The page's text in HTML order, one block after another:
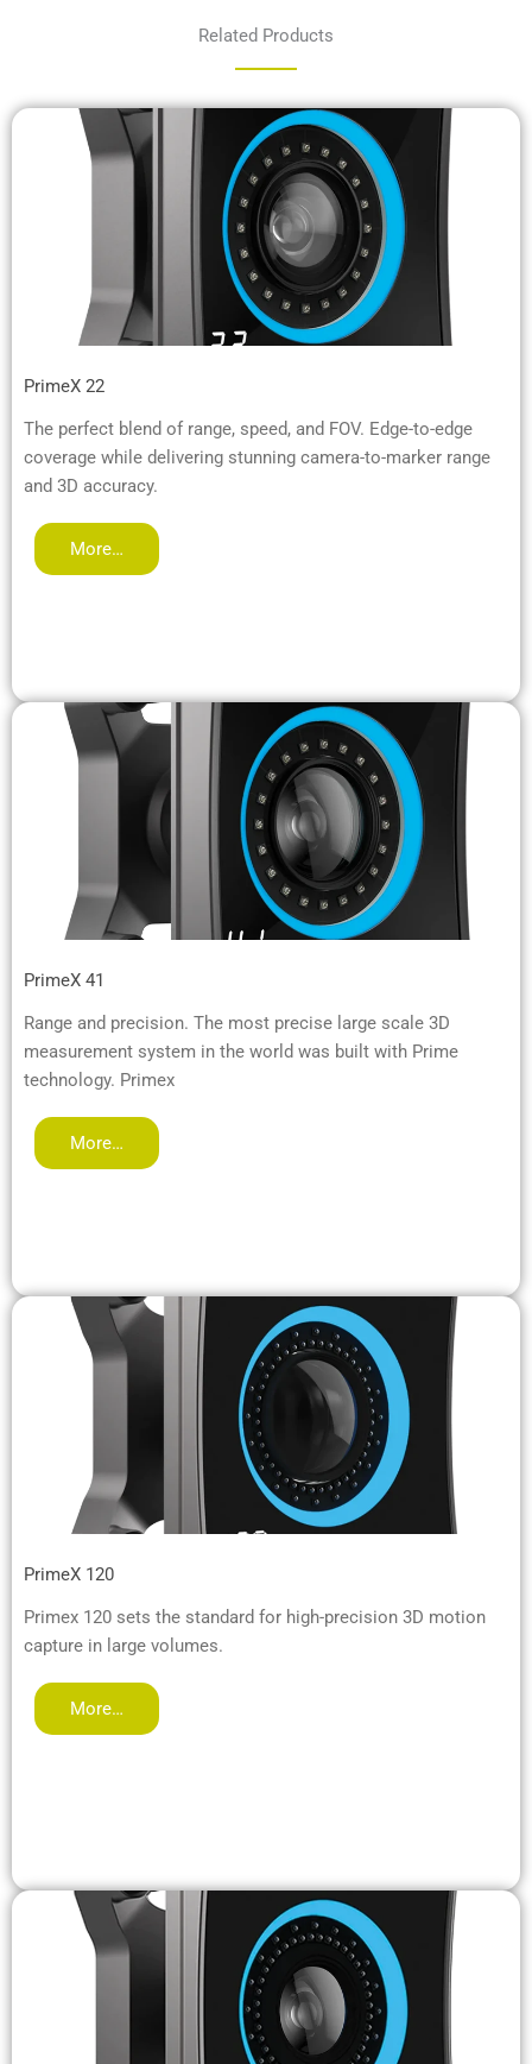
Related Products
PrimeX 22
The perfect blend of range, speed, and FOV. Edge-to-edge
coverage while delivering stunning camera-to-marker range
and 3D accuracy.
More…
PrimeX 41
Range and precision. The most precise large scale 3D
measurement system in the world was built with Prime
technology. Primex
More…
PrimeX 120
Primex 120 sets the standard for high-precision 3D motion
capture in large volumes.
More…